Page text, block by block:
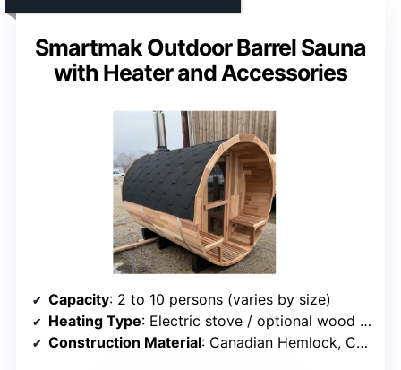
Smartmak Outdoor Barrel Sauna
with Heater and Accessories
Capacity: 2 to 10 persons (varies by size)
Heating Type: Electric stove / optional wood stove
Construction Material: Canadian Hemlock, Cedar, Spruce